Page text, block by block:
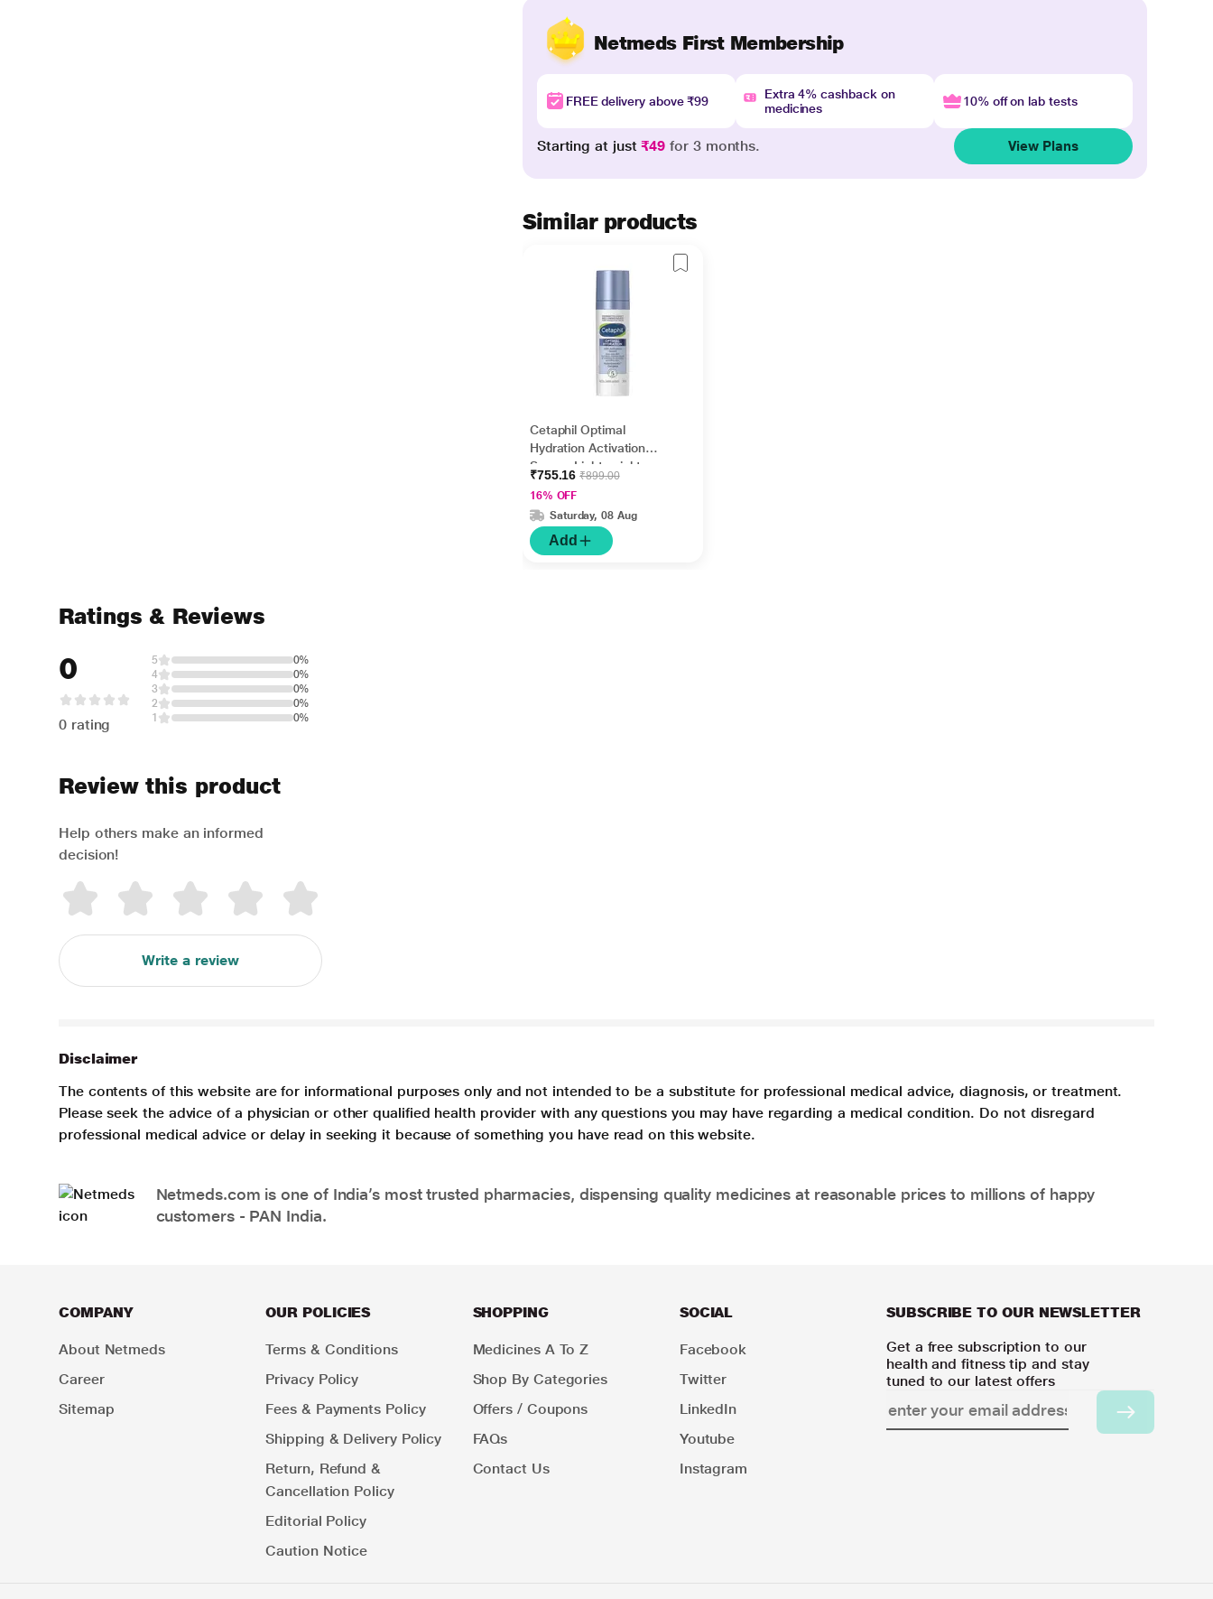
Netmeds First Membership
FREE delivery above ₹99
Extra 4% cashback on
medicines
10% off on lab tests
Starting at just₹49 for 3 months. View Plans
Similar products
Cetaphil Optimal
Hydration Activation
Serum, Lightweight
and Fast Hydration 30
ml
₹755.16₹899.00
16% OFF
Saturday, 08 Aug
Add
Ratings & Reviews
0
0 rating
5
0%
4
0%
3
0%
2
0%
1
0%
Review this product
Help others make an informed
decision!
Write a review
Disclaimer
The contents of this website are for informational purposes only and not intended to be a substitute for professional medical advice, diagnosis, or treatment.
Please seek the advice of a physician or other qualified health provider with any questions you may have regarding a medical condition. Do not disregard
professional medical advice or delay in seeking it because of something you have read on this website.
Netmeds.com is one of India’s most trusted pharmacies, dispensing quality medicines at reasonable prices to millions of happy
customers - PAN India.
COMPANY
About Netmeds
Career
Sitemap
OUR POLICIES
Terms & Conditions
Privacy Policy
Fees & Payments Policy
Shipping & Delivery Policy
Return, Refund &
Cancellation Policy
Editorial Policy
Caution Notice
SHOPPING
Medicines A To Z
Shop By Categories
Offers / Coupons
FAQs
Contact Us
SOCIAL
Facebook
Twitter
LinkedIn
Youtube
Instagram
SUBSCRIBE TO OUR NEWSLETTER
Get a free subscription to our
health and fitness tip and stay
tuned to our latest offers